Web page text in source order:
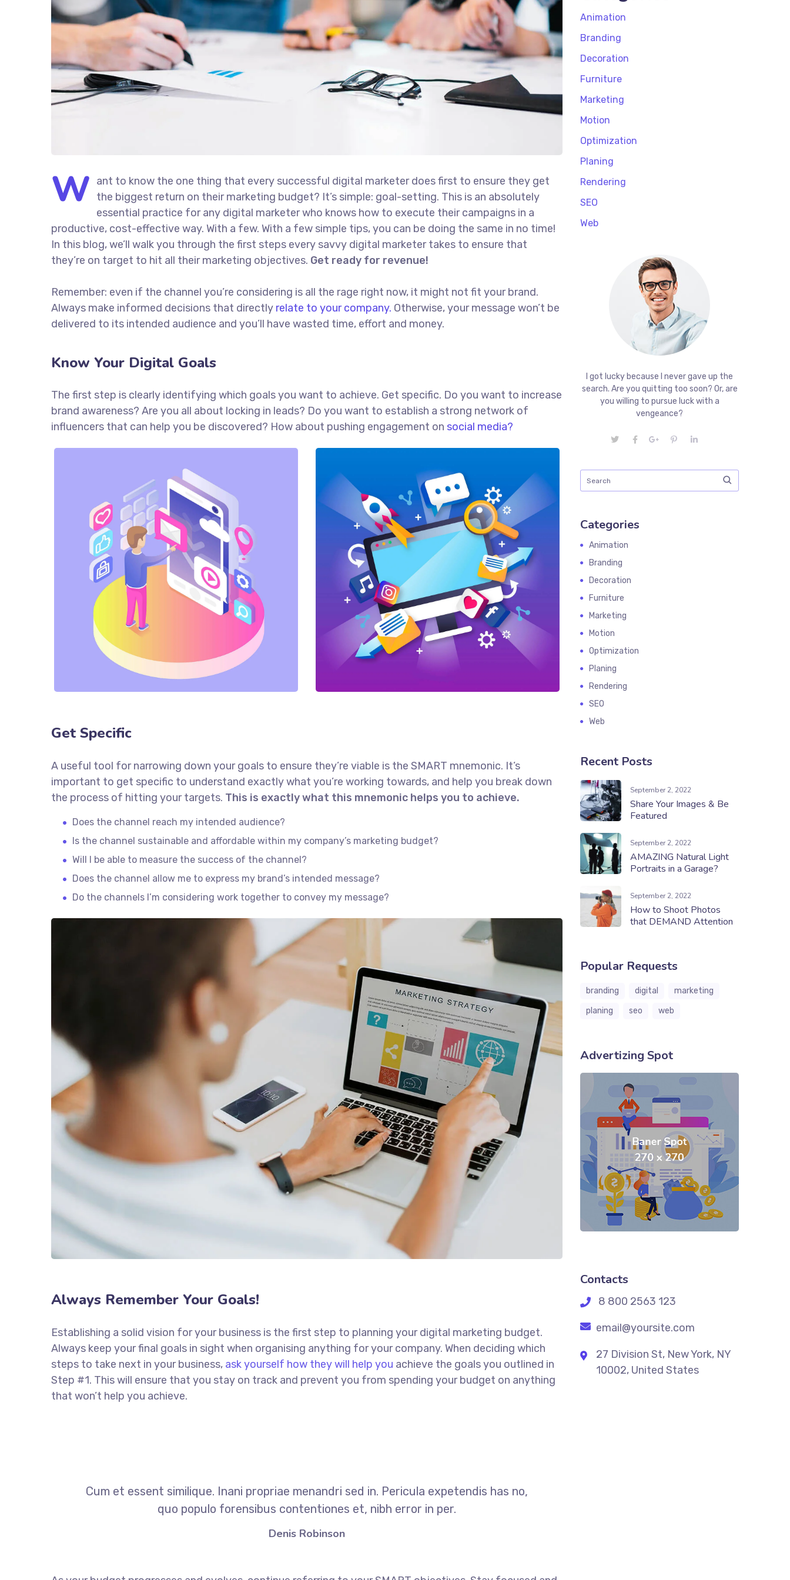
W ant to know the one thing that every successful digital marketer does first to ensure they get
the biggest return on their marketing budget? It’s simple: goal-setting. This is an absolutely
essential practice for any digital marketer who knows how to execute their campaigns in a
productive, cost-effective way. With a few. With a few simple tips, you can be doing the same in no time!
In this blog, we’ll walk you through the first steps every savvy digital marketer takes to ensure that
they’re on target to hit all their marketing objectives. Get ready for revenue!
Remember: even if the channel you’re considering is all the rage right now, it might not fit your brand.
Always make informed decisions that directly relate to your company. Otherwise, your message won’t be
delivered to its intended audience and you’ll have wasted time, effort and money.
Know Your Digital Goals
The first step is clearly identifying which goals you want to achieve. Get specific. Do you want to increase
brand awareness? Are you all about locking in leads? Do you want to establish a strong network of
influencers that can help you be discovered? How about pushing engagement on social media?
Get Specific
A useful tool for narrowing down your goals to ensure they’re viable is the SMART mnemonic. It’s
important to get specific to understand exactly what you’re working towards, and help you break down
the process of hitting your targets. This is exactly what this mnemonic helps you to achieve.
Does the channel reach my intended audience?
Is the channel sustainable and affordable within my company’s marketing budget?
Will I be able to measure the success of the channel?
Does the channel allow me to express my brand’s intended message?
Do the channels I’m considering work together to convey my message?
Always Remember Your Goals!
Establishing a solid vision for your business is the first step to planning your digital marketing budget.
Always keep your final goals in sight when organising anything for your company. When deciding which
steps to take next in your business, ask yourself how they will help you achieve the goals you outlined in
Step #1. This will ensure that you stay on track and prevent you from spending your budget on anything
that won’t help you achieve.
Cum et essent similique. Inani propriae menandri sed in. Pericula expetendis has no,
quo populo forensibus contentiones et, nibh error in per.
Denis Robinson
Animation
Branding
Decoration
Furniture
Marketing
Motion
Optimization
Planing
Rendering
SEO
Web
I got lucky because I never gave up the
search. Are you quitting too soon? Or, are
you willing to pursue luck with a
vengeance?
Categories
Animation
Branding
Decoration
Furniture
Marketing
Motion
Optimization
Planing
Rendering
SEO
Web
Recent Posts
September 2, 2022
Share Your Images & Be
Featured
September 2, 2022
AMAZING Natural Light
Portraits in a Garage?
September 2, 2022
How to Shoot Photos
that DEMAND Attention
Popular Requests
branding digital
marketing
planing
seo web
Advertizing Spot
Contacts
8 800 2563 123
email@yoursite.com
27 Division St, New York, NY
10002, United States